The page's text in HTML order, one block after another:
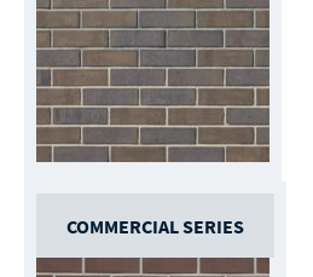
COMMERCIAL SERIES